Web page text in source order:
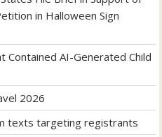
in Halloween Sign
Contained AI-Generated Child
2026
texts targeting registrants